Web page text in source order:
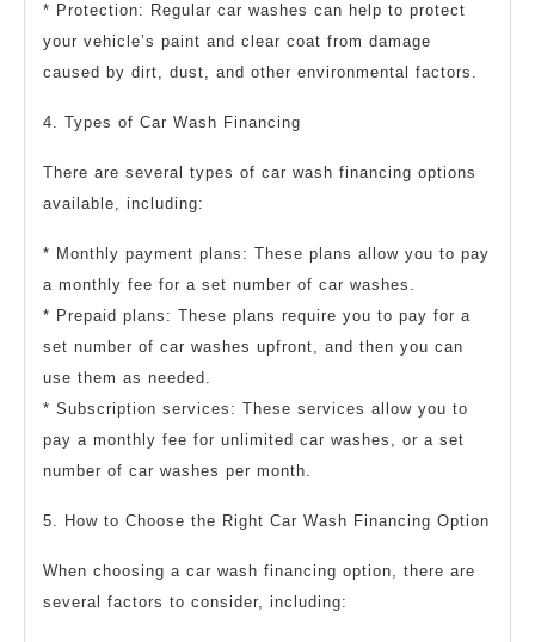
* Protection: Regular car washes can help to protect
your vehicle’s paint and clear coat from damage
caused by dirt, dust, and other environmental factors.
4. Types of Car Wash Financing
There are several types of car wash financing options
available, including:
* Monthly payment plans: These plans allow you to pay
a monthly fee for a set number of car washes.
* Prepaid plans: These plans require you to pay for a
set number of car washes upfront, and then you can
use them as needed.
* Subscription services: These services allow you to
pay a monthly fee for unlimited car washes, or a set
number of car washes per month.
5. How to Choose the Right Car Wash Financing Option
When choosing a car wash financing option, there are
several factors to consider, including: